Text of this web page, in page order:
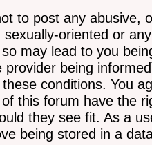
to post any abusive,
sexually-oriented or
may lead to you
provider being
conditions. You
this forum have the
they see fit. As a
being stored in a